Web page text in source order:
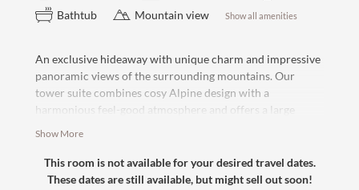
Bathtub
Mountain view Show all amenities
An exclusive hideaway with unique charm and impressive
panoramic views of the surrounding mountains. Our
tower suite combines cosy Alpine design with a
harmonious feel-good atmosphere and offers a large
balcony for relaxing moments and afternoon sunbathing.
spacious bathroomensure that you feel completely at
home.
Show More
This room is not available for your desired travel dates.
These dates are still available, but might sell out soon!